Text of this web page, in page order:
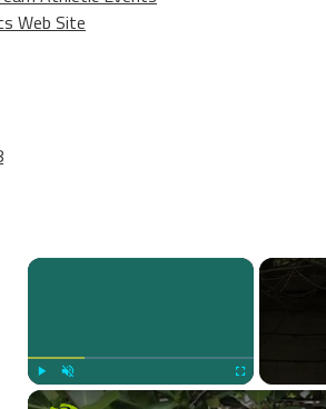
Web Site
×
Play Unmute Fullscreen